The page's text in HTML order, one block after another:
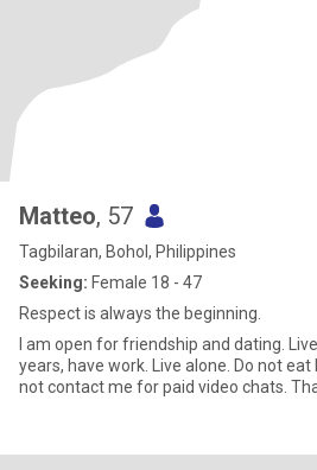
Matteo, 57
Tagbilaran, Bohol, Philippines
Seeking: Female 18 - 47
Respect is always the beginning.
I am open for friendship and dating.
years, have work. Live alone. Do not
not contact me for paid video chats.